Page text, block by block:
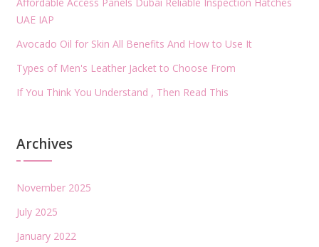
UAE IAP
Avocado Oil for Skin All Benefits And How to Use It
Types of Men's Leather Jacket to Choose From
If You Think You Understand , Then Read This
Archives
November 2025
July 2025
January 2022